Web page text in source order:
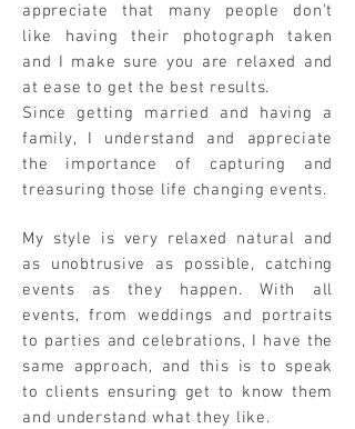
appreciate that many people don't
like having their photograph taken
and I make sure you are relaxed and
at ease to get the best results.
Since getting married and having a
family, I understand and appreciate
the importance of capturing and
treasuring those life changing events.
My style is very relaxed natural and
as unobtrusive as possible, catching
events as they happen. With all
events, from weddings and portraits
to parties and celebrations, I have the
same approach, and this is to speak
to clients ensuring get to know them
and understand what they like.